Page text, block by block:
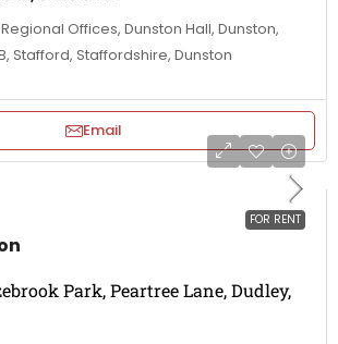
Offices, Dunston Hall, Dunston,
Stafford, Staffordshire, Dunston
Email
FOR RENT
Park, Peartree Lane, Dudley,